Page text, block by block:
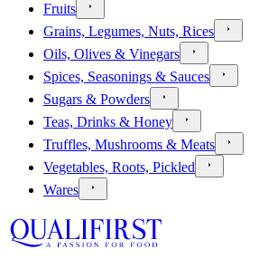
Fruits
Grains, Legumes, Nuts, Rices
Oils, Olives & Vinegars
Spices, Seasonings & Sauces
Sugars & Powders
Teas, Drinks & Honey
Truffles, Mushrooms & Meats
Vegetables, Roots, Pickled
Wares